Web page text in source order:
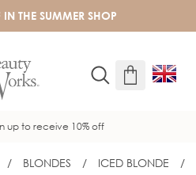
THE SUMMER SHOP
up to receive 10% off
/ BLONDES / ICED BLONDE /